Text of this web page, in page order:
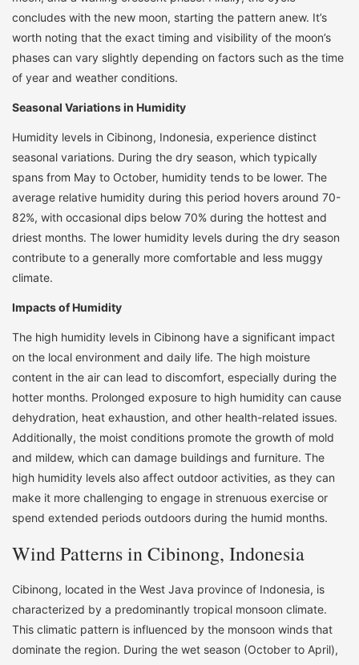
concludes with the new moon, starting the pattern anew. It’s
worth noting that the exact timing and visibility of the moon’s
phases can vary slightly depending on factors such as the time
of year and weather conditions.
Seasonal Variations in Humidity
Humidity levels in Cibinong, Indonesia, experience distinct
seasonal variations. During the dry season, which typically
spans from May to October, humidity tends to be lower. The
average relative humidity during this period hovers around 70-
82%, with occasional dips below 70% during the hottest and
driest months. The lower humidity levels during the dry season
contribute to a generally more comfortable and less muggy
climate.
Impacts of Humidity
The high humidity levels in Cibinong have a significant impact
on the local environment and daily life. The high moisture
content in the air can lead to discomfort, especially during the
hotter months. Prolonged exposure to high humidity can cause
dehydration, heat exhaustion, and other health-related issues.
Additionally, the moist conditions promote the growth of mold
and mildew, which can damage buildings and furniture. The
high humidity levels also affect outdoor activities, as they can
make it more challenging to engage in strenuous exercise or
spend extended periods outdoors during the humid months.
Wind Patterns in Cibinong, Indonesia
Cibinong, located in the West Java province of Indonesia, is
characterized by a predominantly tropical monsoon climate.
This climatic pattern is influenced by the monsoon winds that
dominate the region. During the wet season (October to April),